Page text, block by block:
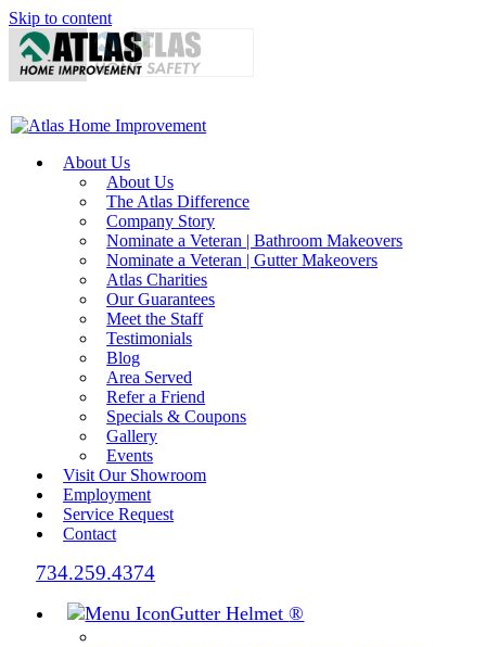
Skip to content
About Us
About Us
The Atlas Difference
Company Story
Nominate a Veteran | Bathroom Makeovers
Nominate a Veteran | Gutter Makeovers
Atlas Charities
Our Guarantees
Meet the Staff
Testimonials
Blog
Area Served
Refer a Friend
Specials & Coupons
Gallery
Events
Visit Our Showroom
Employment
Service Request
Contact
734.259.4374
Gutter Helmet®